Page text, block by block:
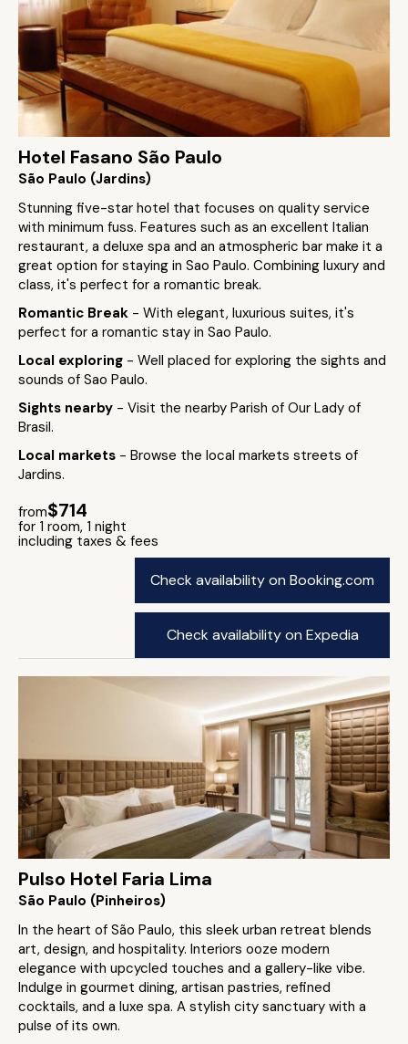
Hotel Fasano São Paulo
São Paulo (Jardins)
Stunning five-star hotel that focuses on quality service
with minimum fuss. Features such as an excellent Italian
restaurant, a deluxe spa and an atmospheric bar make it a
great option for staying in Sao Paulo. Combining luxury and
class, it's perfect for a romantic break.
Romantic Break - With elegant, luxurious suites, it's
perfect for a romantic stay in Sao Paulo.
Local exploring - Well placed for exploring the sights and
sounds of Sao Paulo.
Sights nearby - Visit the nearby Parish of Our Lady of
Brasil.
Local markets - Browse the local markets streets of
Jardins.
from$714
for 1 room, 1 night
including taxes & fees
Check availability on Booking.com
Check availability on Expedia
Pulso Hotel Faria Lima
São Paulo (Pinheiros)
In the heart of São Paulo, this sleek urban retreat blends
art, design, and hospitality. Interiors ooze modern
elegance with upcycled touches and a gallery-like vibe.
Indulge in gourmet dining, artisan pastries, refined
cocktails, and a luxe spa. A stylish city sanctuary with a
pulse of its own.